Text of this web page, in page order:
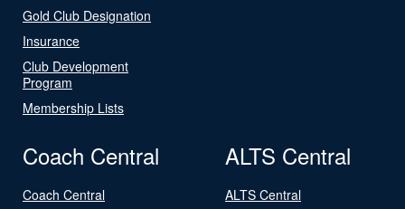
Gold Club Designation
Insurance
Club Development
Program
Membership Lists
Coach Central
Coach Central
ALTS Central
ALTS Central